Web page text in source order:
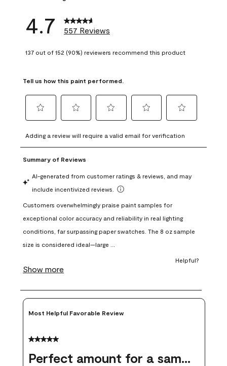
4.7 557 Reviews
137 out of 152 (90%) reviewers recommend this product
Tell us how this paint performed.
to
rate
the
with
1
This
action
open
submission
to
rate
the
with
This
action
open
submission
to
rate
with
3
This
action
open
submission
to
rate
with
This
action
open
to
rate
with
This
action
open
form.
Adding a review will require a valid email for verification
Most Helpful Favorable Review
5 out of 5 stars.
Perfect amount for a sample